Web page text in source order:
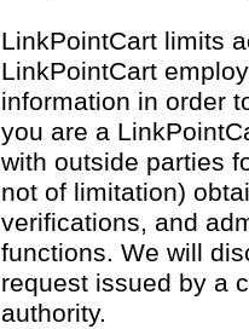
LinkPointCart limits
LinkPointCart
information in order
you are a
with outside parties
not of limitation)
verifications, and
functions. We will
request issued by a
authority.